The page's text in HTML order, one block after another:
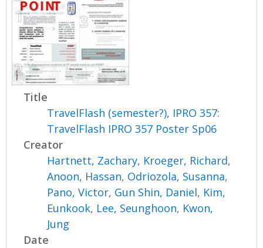
n
Title
TravelFlash (semester?), IPRO 357:
TravelFlash IPRO 357 Poster Sp06
Creator
Hartnett, Zachary, Kroeger, Richard,
Anoon, Hassan, Odriozola, Susanna,
Pano, Victor, Gun Shin, Daniel, Kim,
Eunkook, Lee, Seunghoon, Kwon,
Jung
Date